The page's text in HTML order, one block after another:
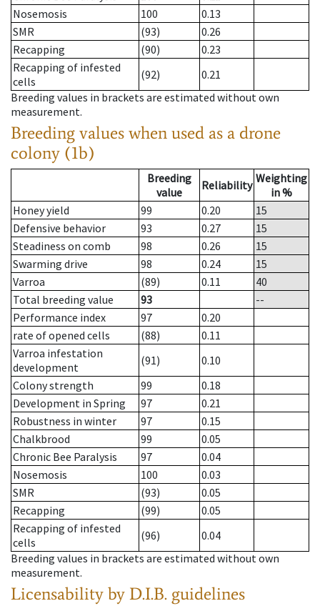
Nosemosis
100
0.13
SMR
(93)
0.26
Recapping
(90)
0.23
Recapping of infested
cells
(92)
0.21
Breeding values in brackets are estimated without own
measurement.
Breeding values when used as a drone
colony (1b)
Breeding
value
Reliability Weighting
in %
Honey yield
99 0.20
15
Defensive behavior
93 0.27
15
Steadiness on comb
98 0.26
15
Swarming drive
98 0.24
15
Varroa
(89) 0.11
40
Total breeding value
93
--
Performance index
97
0.20
rate of opened cells
(88)
0.11
Varroa infestation
development
(91)
0.10
Colony strength
99
0.18
Development in Spring
97
0.21
Robustness in winter
97
0.15
Chalkbrood
99
0.05
Chronic Bee Paralysis
97
0.04
Nosemosis
100
0.03
SMR
(93)
0.05
Recapping
(99)
0.05
Recapping of infested
cells
(96)
0.04
Breeding values in brackets are estimated without own
measurement.
Licensability by D.I.B. guidelines